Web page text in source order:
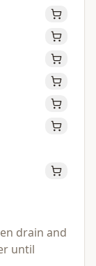
drain and
until